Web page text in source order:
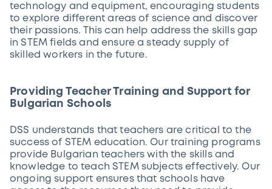
technology and equipment, encouraging students
to explore different areas of science and discover
their passions. This can help address the skills gap
in STEM fields and ensure a steady supply of
skilled workers in the future.
Providing Teacher Training and Support for
Bulgarian Schools
DSS understands that teachers are critical to the
success of STEM education. Our training programs
provide Bulgarian teachers with the skills and
knowledge to teach STEM subjects effectively. Our
ongoing support ensures that schools have